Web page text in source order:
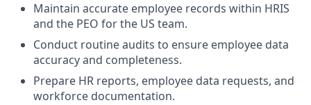
Maintain accurate employee records within HRIS
and the PEO for the US team.
Conduct routine audits to ensure employee data
accuracy and completeness.
Prepare HR reports, employee data requests, and
workforce documentation.